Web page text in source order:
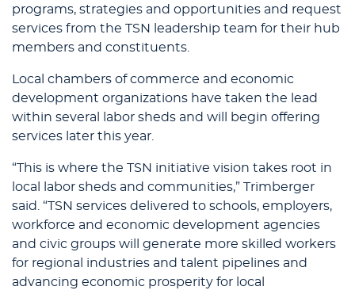
programs, strategies and opportunities and request
services from the TSN leadership team for their hub
members and constituents.
Local chambers of commerce and economic
development organizations have taken the lead
within several labor sheds and will begin offering
services later this year.
“This is where the TSN initiative vision takes root in
local labor sheds and communities,” Trimberger
said. “TSN services delivered to schools, employers,
workforce and economic development agencies
and civic groups will generate more skilled workers
for regional industries and talent pipelines and
advancing economic prosperity for local